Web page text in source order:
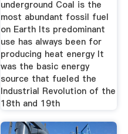
underground Coal is the
most abundant fossil fuel
on Earth Its predominant
use has always been for
producing heat energy It
was the basic energy
source that fueled the
Industrial Revolution of the
18th and 19th